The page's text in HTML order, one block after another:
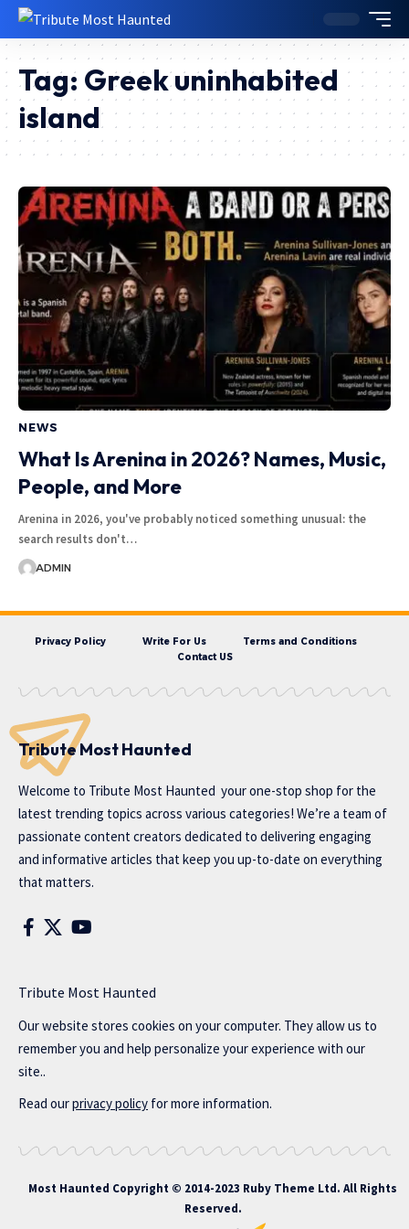
Tag: Greek uninhabited
island
NEWS
What Is Arenina in 2026? Names, Music,
People, and More
Arenina in 2026, you've probably noticed something unusual: the
search results don't…
ADMIN
Privacy Policy Write For Us
Terms and Conditions
Contact US
Tribute Most Haunted
Welcome to Tribute Most Haunted your one-stop shop for the
latest trending topics across various categories! We’re a team of
passionate content creators dedicated to delivering engaging
and informative articles that keep you up-to-date on everything
that matters.
Tribute Most Haunted
Our website stores cookies on your computer. They allow us to
remember you and help personalize your experience with our
site..
Read ourprivacy policy for more information.
Most Haunted Copyright © 2014-2023 Ruby Theme Ltd. All Rights
Reserved.